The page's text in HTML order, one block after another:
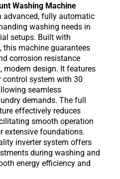
Washing Machine
advanced, fully automatic
washing needs in
setups. Built with
this machine guarantees
corrosion resistance
modern design. It features
system with 30
seamless
demands. The full
effectively reduces
smooth operation
extensive foundations.
inverter system offers
during washing and
energy efficiency and